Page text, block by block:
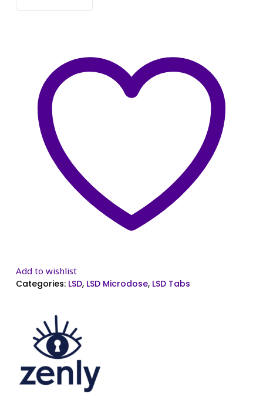
Add to wishlist
Categories: LSD, LSD Microdose, LSD Tabs